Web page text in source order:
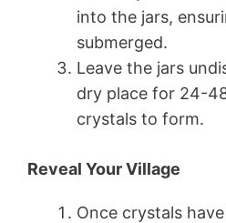
into the jars,
submerged.
Leave the jars
dry place for 24-
crystals to form.
Reveal Your Village
Once crystals